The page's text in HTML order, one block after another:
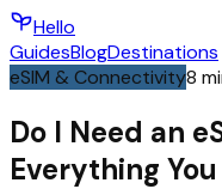
Hello
GuidesBlogDestinations
eSIM & Connectivity8
Do I Need an
Everything